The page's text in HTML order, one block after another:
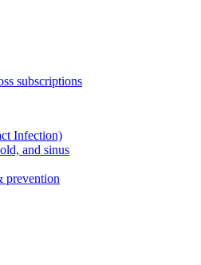
subscriptions
Infection)
and sinus
prevention